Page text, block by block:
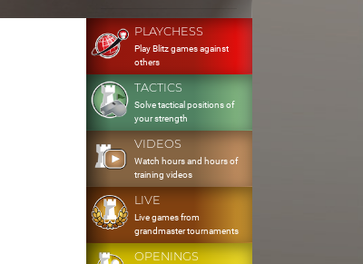
PLAYCHESS
Play Blitz games against
others
TACTICS
Solve tactical positions of
your strength
VIDEOS
Watch hours and hours of
training videos
LIVE
Live games from
grandmaster tournaments
OPENINGS